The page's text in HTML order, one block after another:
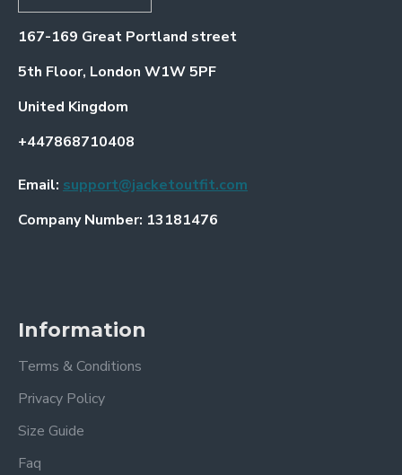
167-169 Great Portland street
5th Floor, London W1W 5PF
United Kingdom
+447868710408
Email: support@jacketoutfit.com
Company Number: 13181476
Information
Terms & Conditions
Privacy Policy
Size Guide
Faq